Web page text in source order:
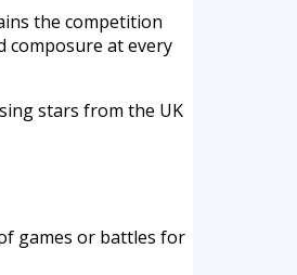
the competition
composure at every
stars from the UK
games or battles for